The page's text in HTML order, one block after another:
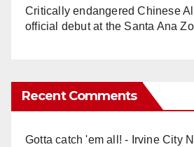
Critically endangered Chinese
official debut at the Santa Ana
Recent Comments
Gotta catch 'em all! - Irvine City